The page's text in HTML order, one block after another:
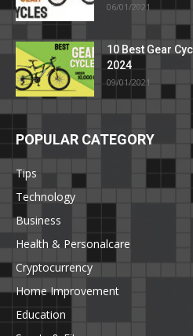
06/01/2021
10 Best Gear
2024
09/01/2021
POPULAR CATEGORY
Tips
Technology
Business
Health & Personalcare
Cryptocurrency
Home Improvement
Education